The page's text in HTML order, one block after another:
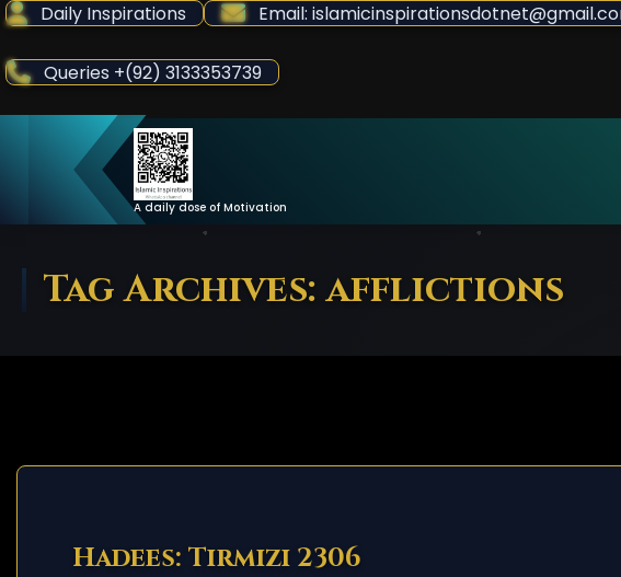
Skip
Content
Daily Inspirations Email:
Queries +(92) 3133353739
A daily dose of Motivation
Tag Archives: afflictions
Hadees: Tirmizi 2306